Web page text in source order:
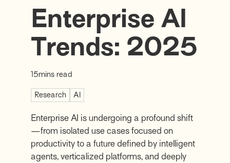
Enterprise AI
Trends: 2025
15mins read
Research AI
Enterprise AI is undergoing a profound shift
—from isolated use cases focused on
productivity to a future defined by intelligent
agents, verticalized platforms, and deeply